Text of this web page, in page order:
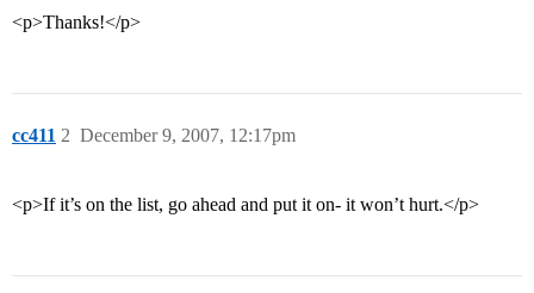
<p>Thanks!</p>
cc411 December 9, 2007, 12:17pm
2
<p>If it’s on the list, go ahead and put it on- it won’t hurt.</p>